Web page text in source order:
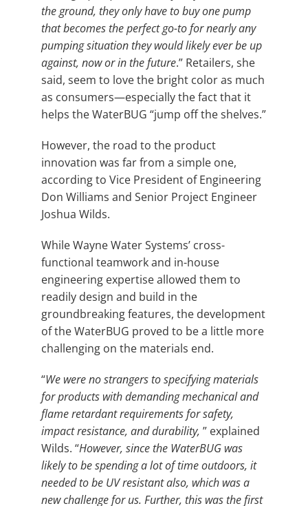
the ground, they only have to buy one pump
that becomes the perfect go-to for nearly any
pumping situation they would likely ever be up
against, now or in the future.” Retailers, she
said, seem to love the bright color as much
as consumers—especially the fact that it
helps the WaterBUG “jump off the shelves.”
However, the road to the product
innovation was far from a simple one,
according to Vice President of Engineering
Don Williams and Senior Project Engineer
Joshua Wilds.
While Wayne Water Systems’ cross-
functional teamwork and in-house
engineering expertise allowed them to
readily design and build in the
groundbreaking features, the development
of the WaterBUG proved to be a little more
challenging on the materials end.
“We were no strangers to specifying materials
for products with demanding mechanical and
flame retardant requirements for safety,
impact resistance, and durability, ” explained
Wilds. “However, since the WaterBUG was
likely to be spending a lot of time outdoors, it
needed to be UV resistant also, which was a
new challenge for us. Further, this was the first